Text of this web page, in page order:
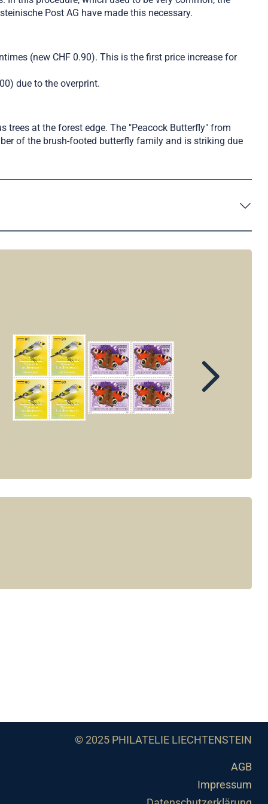
Post AG have made this necessary.
(new CHF 0.90). This is the first price increase for
due to the overprint.
at the forest edge. The "Peacock Butterfly" from
of the brush-footed butterfly family and is striking due
© 2025 PHILATELIE LIECHTENSTEIN
AGB
Impressum